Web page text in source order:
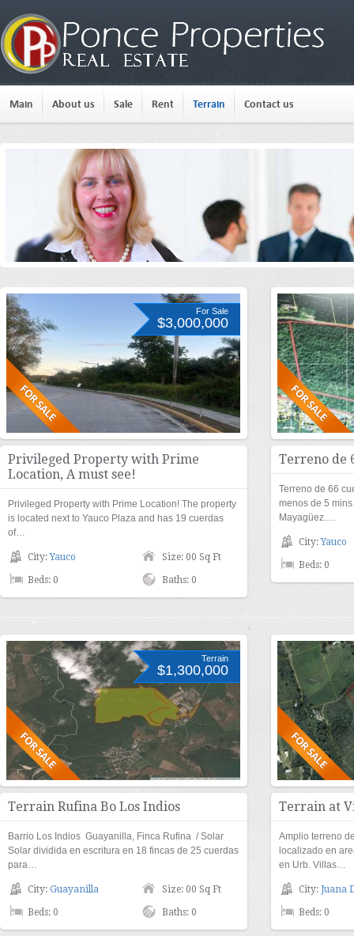
Main About us Sale Rent Terrain Contact us
For Sale
$3,000,000
Privileged Property with Prime
Location, A must see!
Privileged Property with Prime Location! The property
is located next to Yauco Plaza and has 19 cuerdas
of…
City:Yauco Size: 00 Sq Ft
Beds: 0 Baths: 0
Terreno de
Terreno de 66
menos de 5
Mayagüez.…
City:Yauco
Beds: 0
Terrain
$1,300,000
Terrain Rufina Bo Los Indios
Barrio Los Indios Guayanilla, Finca Rufina / Solar
Solar dividida en escritura en 18 fincas de 25 cuerdas
para…
City: Guayanilla Size: 00 Sq Ft
Beds: 0 Baths: 0
Terrain at
Amplio terreno
localizado en
en Urb. Villas…
City: Juana
Beds: 0